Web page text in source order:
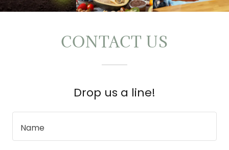
CONTACT US
Drop us a line!
Name